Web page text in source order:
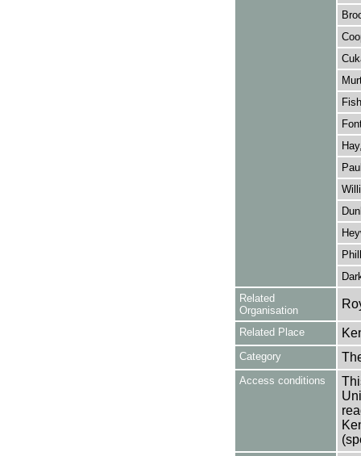
Related
Organisation
Related Place
Category
Access conditions